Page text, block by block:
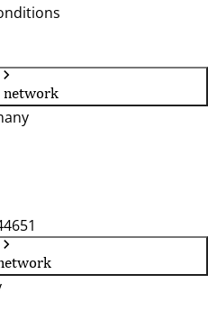
network